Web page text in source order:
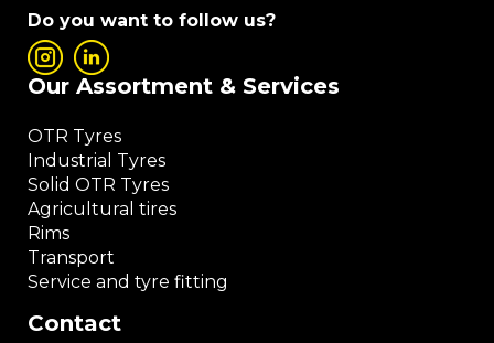
Contact
Our Assortment & Services
OTR Tyres
Industrial Tyres
Solid OTR Tyres
Agricultural tires
Rims
Transport
Service and tyre fitting
Do you want to follow us?